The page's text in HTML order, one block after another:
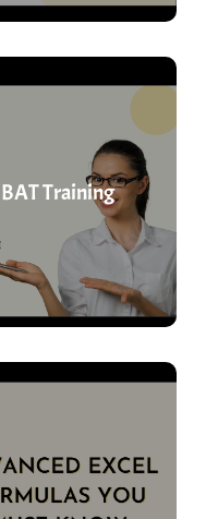
Training